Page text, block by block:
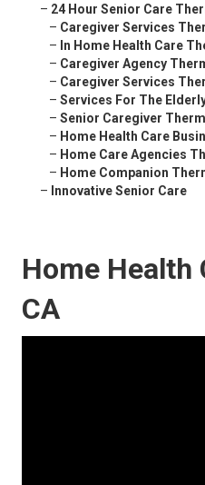
– 24 Hour Senior Care
– Caregiver Services
– In Home Health Care
– Caregiver Agency
– Caregiver Services
– Services For The
– Senior Caregiver
– Home Health Care
– Home Care Agencies
– Home Companion
– Innovative Senior Care
Home Health
CA